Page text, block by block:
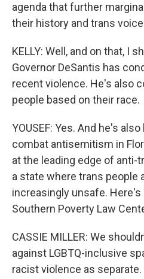
agenda that further
their history and trans
KELLY: Well, and on that, I
Governor DeSantis has
recent violence. He's also
people based on their race.
YOUSEF: Yes. And he's
combat antisemitism in
at the leading edge of anti-
a state where trans people
increasingly unsafe.
Southern Poverty Law
CASSIE MILLER: We
against LGBTQ-inclusive
racist violence as